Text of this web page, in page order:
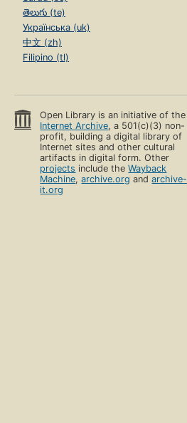
తెలుగు (te)
Українська (uk)
中文 (zh)
Filipino (tl)
Open Library is an initiative of the
Internet Archive, a 501(c)(3) non-
profit, building a digital library of
Internet sites and other cultural
artifacts in digital form. Other
projects include theWayback
Machine,archive.org andarchive-
it.org